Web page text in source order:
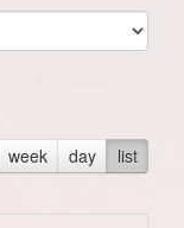
week day list